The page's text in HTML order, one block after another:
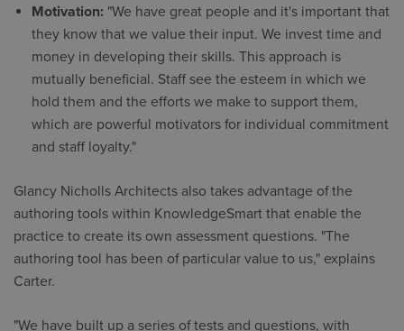
Motivation: "We have great people and it's important that
they know that we value their input. We invest time and
money in developing their skills. This approach is
mutually beneficial. Staff see the esteem in which we
hold them and the efforts we make to support them,
which are powerful motivators for individual commitment
and staff loyalty."
Glancy Nicholls Architects also takes advantage of the
authoring tools within KnowledgeSmart that enable the
practice to create its own assessment questions. "The
authoring tool has been of particular value to us," explains
Carter.
"We have built up a series of tests and questions, with